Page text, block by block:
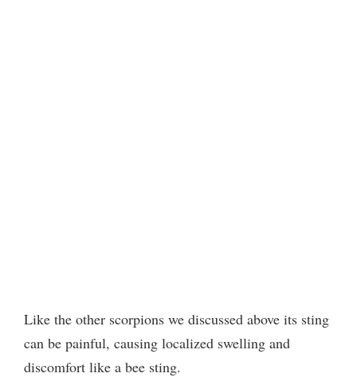
Like the other scorpions we discussed above its sting
can be painful, causing localized swelling and
discomfort like a bee sting.